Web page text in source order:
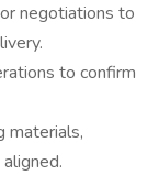
negotiations to
to confirm
materials,